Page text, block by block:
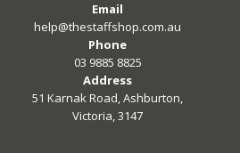
Email
help@thestaffshop.com.au
Phone
03 9885 8825
Address
51 Karnak Road, Ashburton,
Victoria, 3147